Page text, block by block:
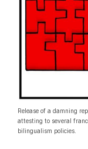
Release of a damning
attesting to several
bilingualism policies.